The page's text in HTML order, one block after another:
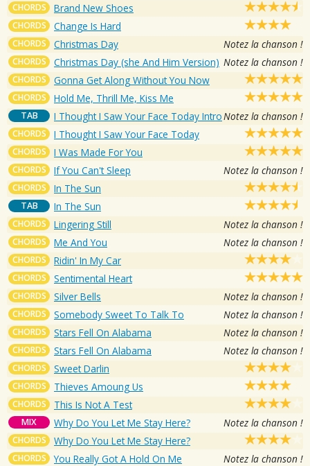
CHORDS Brand New Shoes
CHORDS Change Is Hard
CHORDS Christmas Day Notez la chanson !
CHORDS Christmas Day (she And Him Version) Notez la chanson !
CHORDS Gonna Get Along Without You Now
CHORDS Hold Me, Thrill Me, Kiss Me
TAB I Thought I Saw Your Face Today IntroNotez la chanson !
CHORDS I Thought I Saw Your Face Today
CHORDS I Was Made For You
CHORDS If You Can't Sleep Notez la chanson !
CHORDS In The Sun
TAB In The Sun
CHORDS Lingering Still Notez la chanson !
CHORDS Me And You Notez la chanson !
CHORDS Ridin' In My Car
CHORDS Sentimental Heart
CHORDS Silver Bells Notez la chanson !
CHORDS Somebody Sweet To Talk To Notez la chanson !
CHORDS Stars Fell On Alabama Notez la chanson !
CHORDS Stars Fell On Alabama Notez la chanson !
CHORDS Sweet Darlin
CHORDS Thieves Amoung Us
CHORDS This Is Not A Test
MIX Why Do You Let Me Stay Here? Notez la chanson !
CHORDS Why Do You Let Me Stay Here?
CHORDS You Really Got A Hold On Me Notez la chanson !